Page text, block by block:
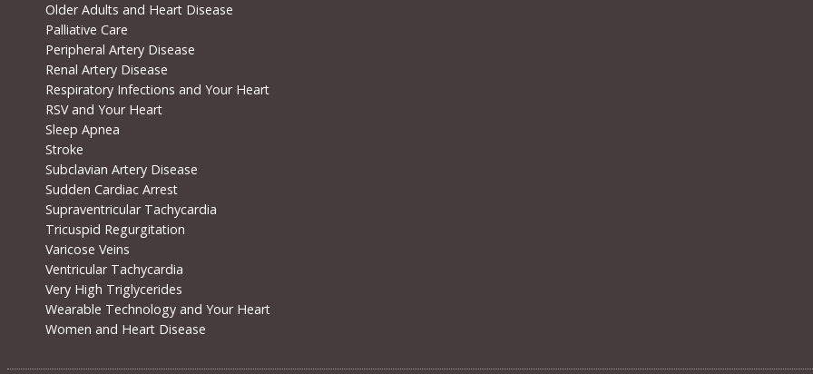
Older Adults and Heart Disease
Palliative Care
Peripheral Artery Disease
Renal Artery Disease
Respiratory Infections and Your Heart
RSV and Your Heart
Sleep Apnea
Stroke
Subclavian Artery Disease
Sudden Cardiac Arrest
Supraventricular Tachycardia
Tricuspid Regurgitation
Varicose Veins
Ventricular Tachycardia
Very High Triglycerides
Wearable Technology and Your Heart
Women and Heart Disease